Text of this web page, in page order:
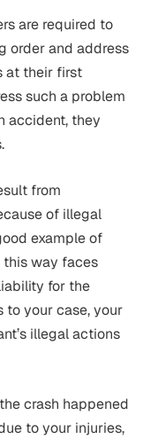
are required to
order and address
at their first
such a problem
accident, they
from
of illegal
example of
this way faces
for the
to your case, your
illegal actions
crash happened
to your injuries,